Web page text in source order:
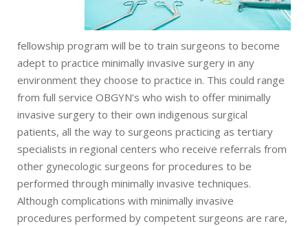
fellowship program will be to train surgeons to become
adept to practice minimally invasive surgery in any
environment they choose to practice in. This could range
from full service OBGYN’s who wish to offer minimally
invasive surgery to their own indigenous surgical
patients, all the way to surgeons practicing as tertiary
specialists in regional centers who receive referrals from
other gynecologic surgeons for procedures to be
performed through minimally invasive techniques.
Although complications with minimally invasive
procedures performed by competent surgeons are rare,